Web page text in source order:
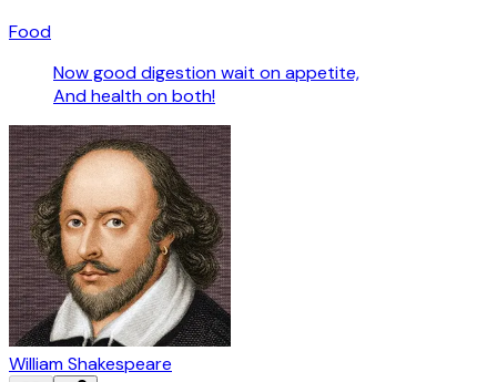
Food
Now good digestion wait on appetite,
And health on both!
William Shakespeare